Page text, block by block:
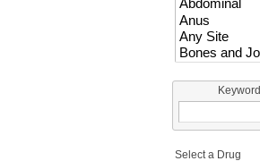
Keyword
Select a Drug